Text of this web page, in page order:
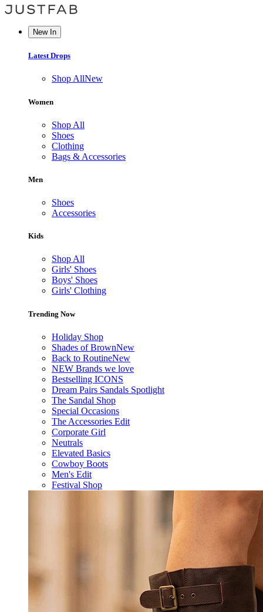
New In
Latest Drops
Shop AllNew
Women
Shop All
Shoes
Clothing
Bags & Accessories
Men
Shoes
Accessories
Kids
Shop All
Girls' Shoes
Boys' Shoes
Girls' Clothing
Trending Now
Holiday Shop
Shades of BrownNew
Back to RoutineNew
NEW Brands we love
Bestselling ICONS
Dream Pairs Sandals Spotlight
The Sandal Shop
Special Occasions
The Accessories Edit
Corporate Girl
Neutrals
Elevated Basics
Cowboy Boots
Men's Edit
Festival Shop